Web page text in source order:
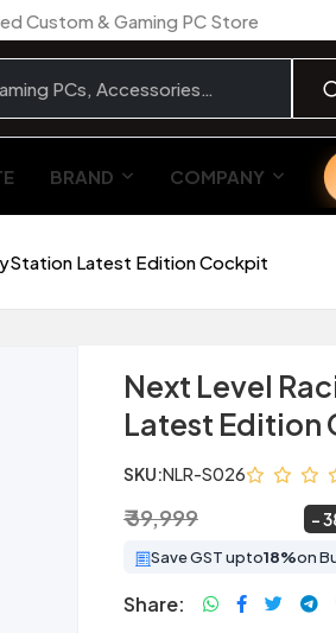
Custom & Gaming PC Store
BRAND COMPANY
Latest Edition Cockpit
Next Level
Latest Edition
SKU:NLR-S026
₹ 39,999
Save GST upto18%on
Share: